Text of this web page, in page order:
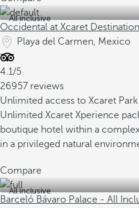
All inclusive
Occidental at Xcaret
Playa del Carmen, Mexico
4.1/5
26957 reviews
Unlimited access to Xcaret
Unlimited Xcaret Xperience
boutique hotel within a
in a privileged natural
Compare
All inclusive
Barceló Bávaro Palace - All